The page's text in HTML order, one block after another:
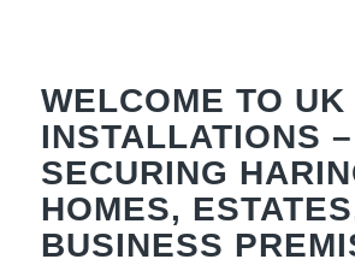
WELCOME TO UK
INSTALLATIONS –
SECURING
HOMES,
BUSINESS